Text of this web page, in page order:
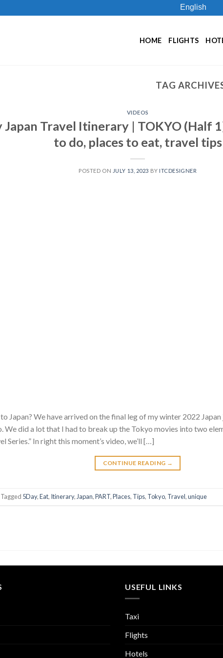
English
HOME FLIGHTS
TAG
VIDEOS
Japan Travel Itinerary | TOKYO (Half
to do, places to eat, travel tips
POSTED ON JULY 13, 2023 BY ITCDESIGNER
Japan? We have arrived on the final leg of my winter 2022 Japan
We did a lot that I had to break up the Tokyo movies into two
Series.” In right this moment’s video, we’ll […]
CONTINUE READING →
Tagged 5Day,Eat, Itinerary, Japan,PART,Places, Tips, Tokyo, Travel,unique
USEFUL LINKS
Taxi
Flights
Hotels